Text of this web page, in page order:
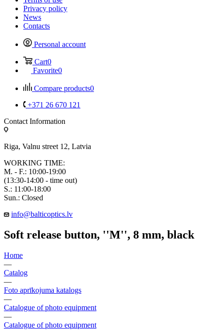
Privacy policy
News
Contacts
Personal account
Cart0
Favorite0
Compare products0
+371 26 670 121
Contact Information
Riga, Valnu street 12, Latvia
WORKING TIME:
M. - F.: 10:00-19:00
(13:30-14:00 - time out)
S.: 11:00-18:00
Sun.: Closed
info@balticoptics.lv
Soft release button, ''M'', 8 mm, black
Home
—
Catalog
—
Foto aprīkojuma katalogs
—
Catalogue of photo equipment
—
Catalogue of photo equipment